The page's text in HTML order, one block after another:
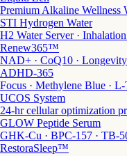
Premium Alkaline Wellness
STI Hydrogen Water
H2 Water Server ·
Renew365™
NAD+ · CoQ10 ·
ADHD-365
Focus · Methylene Blue ·
UCOS System
24-hr cellular optimization
GLOW Peptide Serum
GHK-Cu · BPC-157 · TB-
RestoraSleep™